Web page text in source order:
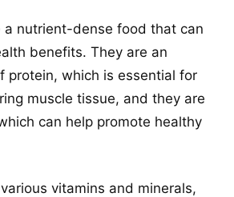
a nutrient-dense food that can
benefits. They are an
protein, which is essential for
muscle tissue, and they are
can help promote healthy
vitamins and minerals,